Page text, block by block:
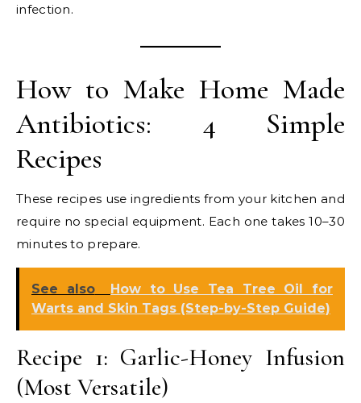
infection.
How to Make Home Made
Antibiotics: 4 Simple
Recipes
These recipes use ingredients from your kitchen and
require no special equipment. Each one takes 10–30
minutes to prepare.
See also
How to Use Tea Tree Oil for
Warts and Skin Tags (Step-by-Step Guide)
Recipe 1: Garlic-Honey Infusion
(Most Versatile)